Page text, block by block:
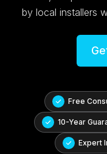
by local installers
Free
10-Year
Expert